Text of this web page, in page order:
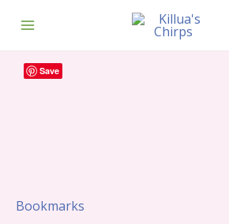
Main
Save
Bookmarks
Hanging
Plant